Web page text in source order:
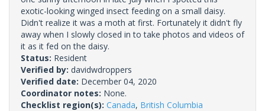
exotic-looking winged insect feeding on a small daisy.
Didn't realize it was a moth at first. Fortunately it didn't fly
away when I slowly closed in to take photos and videos of
it as it fed on the daisy.
Status: Resident
Verified by: davidwdroppers
Verified date: December 04, 2020
Coordinator notes: None.
Checklist region(s): Canada, British Columbia